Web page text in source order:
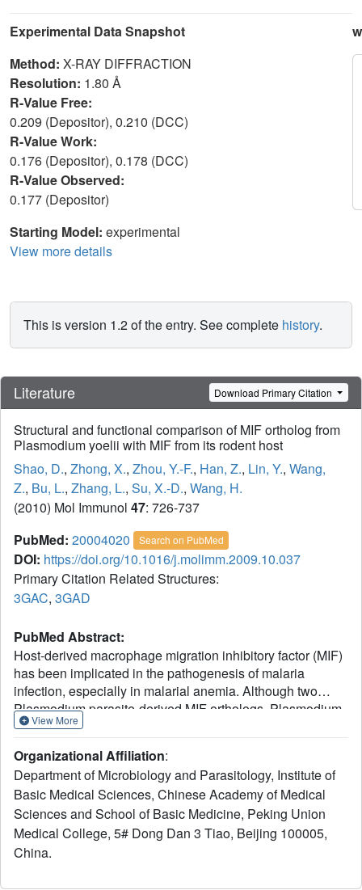
Experimental Data Snapshot
Method: X-RAY DIFFRACTION
Resolution: 1.80 Å
R-Value Free:
0.209 (Depositor), 0.210 (DCC)
R-Value Work:
0.176 (Depositor), 0.178 (DCC)
R-Value Observed:
0.177 (Depositor)
Starting Model: experimental
View more details
This is version 1.2 of the entry. See complete history.
Literature Download Primary Citation
Structural and functional comparison of MIF ortholog from
Plasmodium yoelii with MIF from its rodent host
Shao, D., Zhong, X., Zhou, Y.-F., Han, Z., Lin, Y., Wang,
Z., Bu, L., Zhang, L., Su, X.-D., Wang, H.
(2010) Mol Immunol 47: 726-737
PubMed: 20004020 Search on PubMed
DOI: https://doi.org/10.1016/j.molimm.2009.10.037
Primary Citation Related Structures:
3GAC, 3GAD
PubMed Abstract:
Host-derived macrophage migration inhibitory factor (MIF)
has been implicated in the pathogenesis of malaria
infection, especially in malarial anemia. Although two
Plasmodium parasite-derived MIF orthologs, Plasmodium
falciparum MIF and P. berghei MIF were identified recently,
derived MIFs, particularly in combination with the host MIF,
remain unknown. In this study, we identified another MIF
ortholog from a rodent-specific P. yoelii (PyMIF). This
molecule shares a conserved three-dimensional structure
with murine MIF (MmMIF), but with a different substrate
binding pattern and much lower tautomerase activity. It
View More
Organizational Affiliation:
Department of Microbiology and Parasitology, Institute of
Basic Medical Sciences, Chinese Academy of Medical
Sciences and School of Basic Medicine, Peking Union
Medical College, 5# Dong Dan 3 Tiao, Beijing 100005,
China.